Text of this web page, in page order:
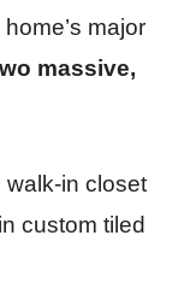
major
massive,
walk-in closet
custom tiled